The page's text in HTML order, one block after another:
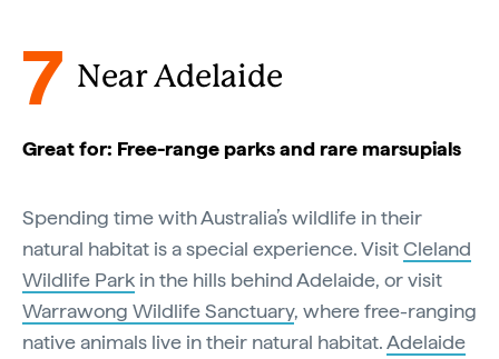
7 Near Adelaide
Great for: Free-range parks and rare marsupials
Spending time with Australia’s wildlife in their
natural habitat is a special experience. VisitCleland
Wildlife Park in the hills behind Adelaide, or visit
Warrawong Wildlife Sanctuary, where free-ranging
native animals live in their natural habitat.Adelaide